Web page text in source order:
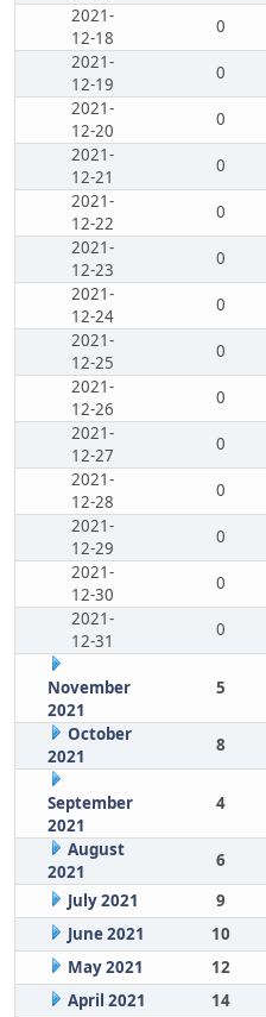
2021-
12-18
0
2021-
12-19
0
2021-
12-20
0
2021-
12-21
0
2021-
12-22
0
2021-
12-23
0
2021-
12-24
0
2021-
12-25
0
2021-
12-26
0
2021-
12-27
0
2021-
12-28
0
2021-
12-29
0
2021-
12-30
0
2021-
12-31
0
November
2021
5
October
2021
8
September
2021
4
August
2021
6
July 2021
9
June 2021
10
May 2021
12
April 2021
14